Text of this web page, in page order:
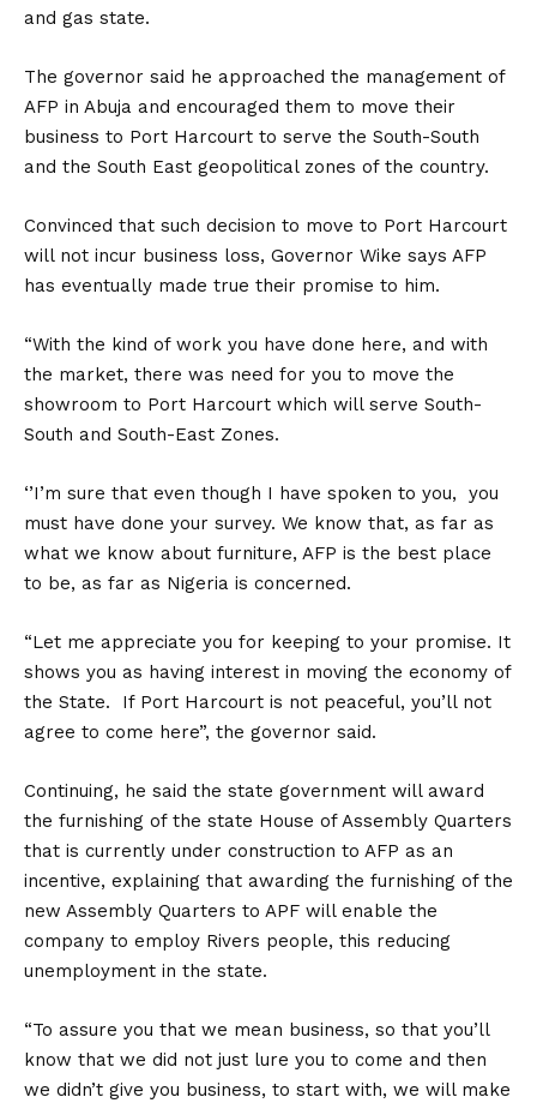
and gas state.
The governor said he approached the management of
AFP in Abuja and encouraged them to move their
business to Port Harcourt to serve the South-South
and the South East geopolitical zones of the country.
Convinced that such decision to move to Port Harcourt
will not incur business loss, Governor Wike says AFP
has eventually made true their promise to him.
“With the kind of work you have done here, and with
the market, there was need for you to move the
showroom to Port Harcourt which will serve South-
South and South-East Zones.
‘’I’m sure that even though I have spoken to you, you
must have done your survey. We know that, as far as
what we know about furniture, AFP is the best place
to be, as far as Nigeria is concerned.
“Let me appreciate you for keeping to your promise. It
shows you as having interest in moving the economy of
the State. If Port Harcourt is not peaceful, you’ll not
agree to come here”, the governor said.
Continuing, he said the state government will award
the furnishing of the state House of Assembly Quarters
that is currently under construction to AFP as an
incentive, explaining that awarding the furnishing of the
new Assembly Quarters to APF will enable the
company to employ Rivers people, this reducing
unemployment in the state.
“To assure you that we mean business, so that you’ll
know that we did not just lure you to come and then
we didn’t give you business, to start with, we will make